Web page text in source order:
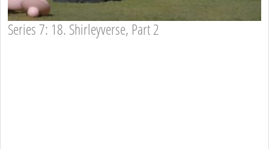
Series 7: 18. Shirleyverse, Part 2